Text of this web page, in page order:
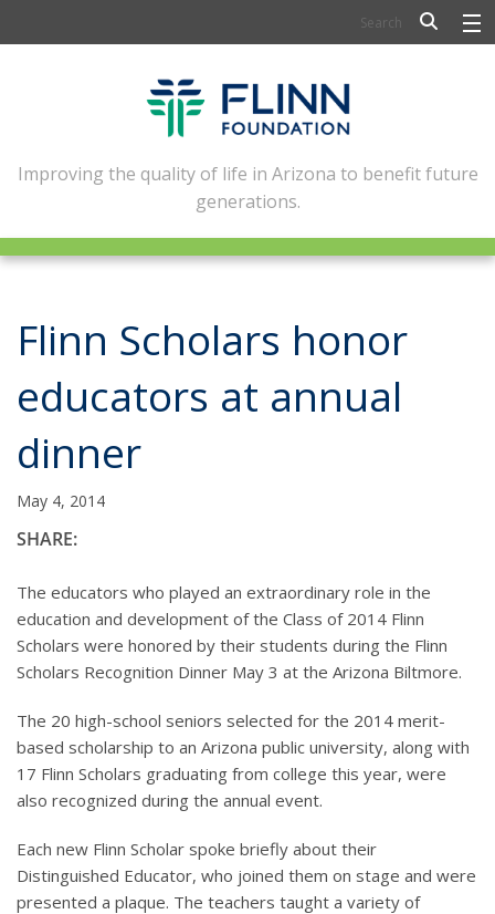
FLINN SCHOLARS
ARTS AND CULTURE
CIVIC LEADERSHIP
CONFERENCE CENTER
NEWSLETTERS
CONTACT
Improving the quality of life in Arizona to benefit future
generations.
Flinn Scholars honor
educators at annual
dinner
May 4, 2014
SHARE:
The educators who played an extraordinary role in the
education and development of the Class of 2014 Flinn
Scholars were honored by their students during the Flinn
Scholars Recognition Dinner May 3 at the Arizona Biltmore.
The 20 high-school seniors selected for the 2014 merit-
based scholarship to an Arizona public university, along with
17 Flinn Scholars graduating from college this year, were
also recognized during the annual event.
Each new Flinn Scholar spoke briefly about their
Distinguished Educator, who joined them on stage and were
presented a plaque. The teachers taught a variety of